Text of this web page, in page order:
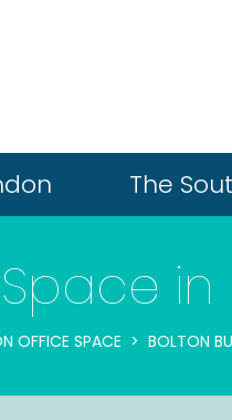
The
in
OFFICE SPACE BOLTON